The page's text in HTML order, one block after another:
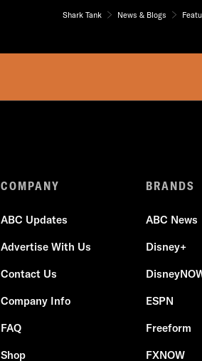
Shark Tank News & Blogs
COMPANY
ABC Updates
Advertise With Us
Contact Us
Company Info
FAQ
Shop
BRANDS
ABC News
Disney+
ESPN
Freeform
FXNOW